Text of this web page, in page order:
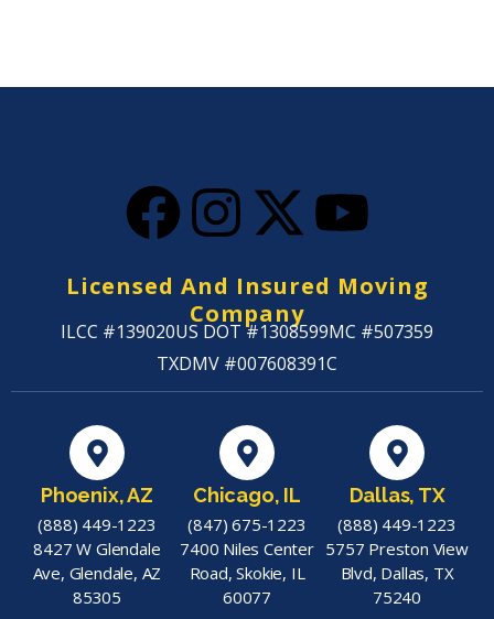
Licensed And Insured Moving
Company
ILCC #139020US DOT #1308599MC #507359
TXDMV #007608391C
Phoenix, AZ
(888) 449-1223
8427 W Glendale
Ave, Glendale, AZ
85305
Chicago, IL
(847) 675-1223
7400 Niles Center
Road, Skokie, IL
60077
Dallas, TX
(888) 449-1223
5757 Preston View
Blvd, Dallas, TX
75240